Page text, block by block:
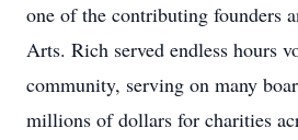
one of the contributing founders
Arts. Rich served endless hours
community, serving on many
millions of dollars for charities